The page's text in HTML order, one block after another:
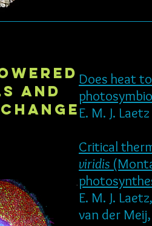
and
Does heat
E. M. J.
Critical
viridis
E. M. J.
van der